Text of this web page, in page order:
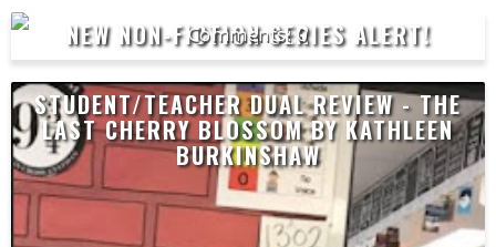
NEW NON-FICTION SERIES ALERT!
0
STUDENT/TEACHER DUAL REVIEW - THE
LAST CHERRY BLOSSOM BY KATHLEEN
BURKINSHAW